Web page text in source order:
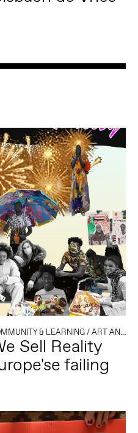
& LEARNING/ART AND ACTIVISM
Sell Reality
failing